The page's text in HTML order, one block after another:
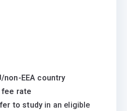
non-EEA country
fee rate
to study in an eligible